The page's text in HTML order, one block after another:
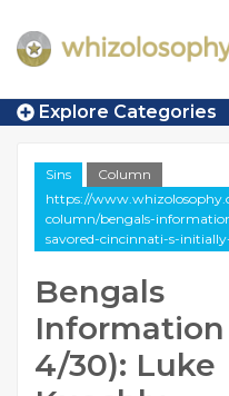
Explore Categories
Sins
Column
https://
column/bengals-
savored-cincinnati-s-
Bengals
Information
4/30): Luke